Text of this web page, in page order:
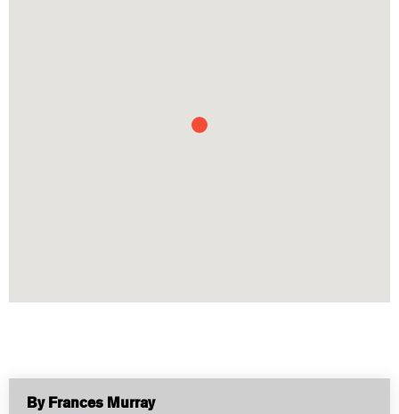
By Frances Murray